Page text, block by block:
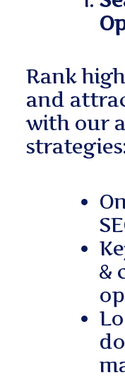
Rank
and
with our
&